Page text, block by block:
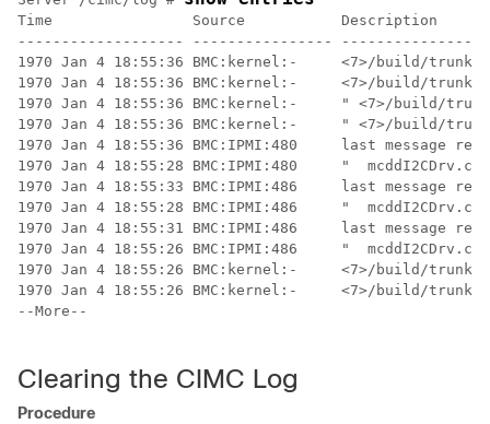
Time                Source
------------------- ----------------
1970 Jan 4 18:55:36 BMC:kernel:-     <7>/build/
1970 Jan 4 18:55:36 BMC:kernel:-     <7>/build/
1970 Jan 4 18:55:36 BMC:kernel:-     " <7>/build/
1970 Jan 4 18:55:36 BMC:kernel:-     " <7>/build/
1970 Jan 4 18:55:36 BMC:IPMI:480     last
1970 Jan 4 18:55:28 BMC:IPMI:480     "
1970 Jan 4 18:55:33 BMC:IPMI:486     last
1970 Jan 4 18:55:28 BMC:IPMI:486     "
1970 Jan 4 18:55:31 BMC:IPMI:486     last
1970 Jan 4 18:55:26 BMC:IPMI:486     "
1970 Jan 4 18:55:26 BMC:kernel:-     <7>/build/
1970 Jan 4 18:55:26 BMC:kernel:-     <7>/build/
--More--
Clearing the CIMC Log
Procedure